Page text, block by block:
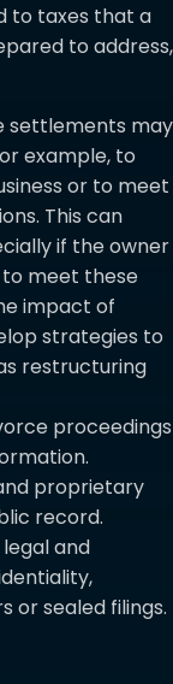
to taxes that a
to address,
settlements may
example, to
or to meet
This can
if the owner
to meet these
impact of
strategies to
restructuring
proceedings
proprietary
record.
and
or sealed filings.